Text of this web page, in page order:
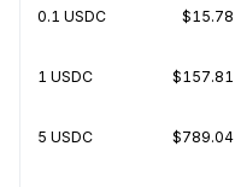
0.1 USDC $15.78
1 USDC $157.81
5 USDC $789.04